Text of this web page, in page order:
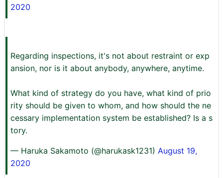
2020
Regarding inspections, it's not about restraint or exp
ansion, nor is it about anybody, anywhere, anytime.
What kind of strategy do you have, what kind of prio
rity should be given to whom, and how should the ne
cessary implementation system be established? Is a s
tory.
— Haruka Sakamoto (@harukask1231) August 19,
2020